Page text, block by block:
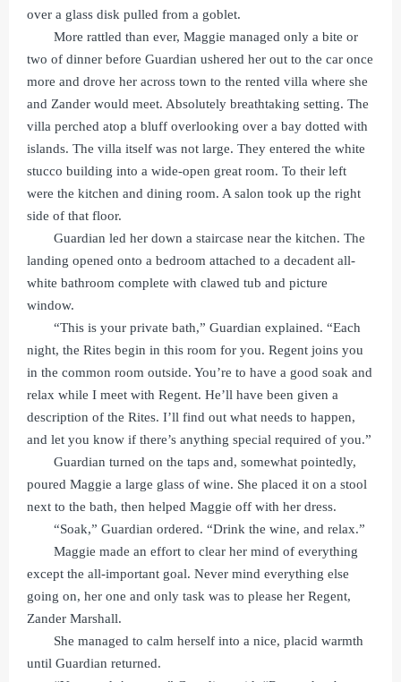
over a glass disk pulled from a goblet.
More rattled than ever, Maggie managed only a bite or
two of dinner before Guardian ushered her out to the car once
more and drove her across town to the rented villa where she
and Zander would meet. Absolutely breathtaking setting. The
villa perched atop a bluff overlooking over a bay dotted with
islands. The villa itself was not large. They entered the white
stucco building into a wide-open great room. To their left
were the kitchen and dining room. A salon took up the right
side of that floor.
Guardian led her down a staircase near the kitchen. The
landing opened onto a bedroom attached to a decadent all-
white bathroom complete with clawed tub and picture
window.
“This is your private bath,” Guardian explained. “Each
night, the Rites begin in this room for you. Regent joins you
in the common room outside. You’re to have a good soak and
relax while I meet with Regent. He’ll have been given a
description of the Rites. I’ll find out what needs to happen,
and let you know if there’s anything special required of you.”
Guardian turned on the taps and, somewhat pointedly,
poured Maggie a large glass of wine. She placed it on a stool
next to the bath, then helped Maggie off with her dress.
“Soak,” Guardian ordered. “Drink the wine, and relax.”
Maggie made an effort to clear her mind of everything
except the all-important goal. Never mind everything else
going on, her one and only task was to please her Regent,
Zander Marshall.
She managed to calm herself into a nice, placid warmth
until Guardian returned.